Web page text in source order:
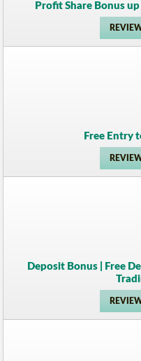
Profit Share Bonus
Free Entry
Deposit Bonus | Free